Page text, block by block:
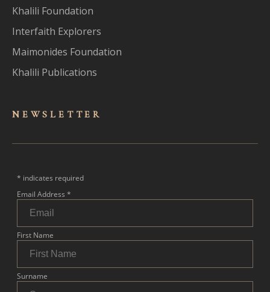
Khalili Foundation
Interfaith Explorers
Maimonides Foundation
Khalili Publications
NEWSLET TER